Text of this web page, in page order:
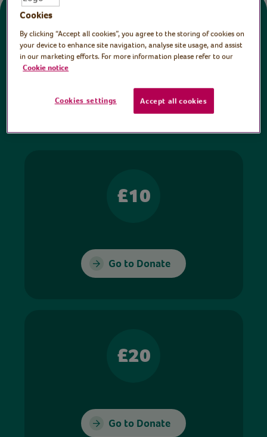
Donate
All sessions on the Virtual Village Hall are FREE
donations help ensure we can continue our vital
work in hospitals and communities throughout
£10
Go to Donate
£20
Go to Donate
Cookies
By clicking “Accept all cookies”, you agree to the storing of cookies on
your device to enhance site navigation, analyse site usage, and assist
in our marketing efforts. For more information please refer to our
Cookie notice
Cookies settings Accept all cookies